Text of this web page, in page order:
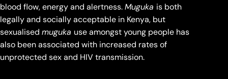
blood flow, energy and alertness.Muguka is both
legally and socially acceptable in Kenya, but
sexualised muguka use amongst young people has
also been associated with increased rates of
unprotected sex and HIV transmission.